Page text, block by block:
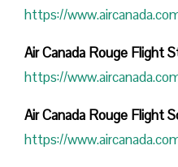
https://
Air Canada Rouge Flight
https://
Air Canada Rouge Flight
https://